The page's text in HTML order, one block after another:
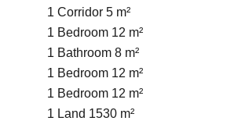
1 Corridor 5 m²
1 Bedroom 12 m²
1 Bathroom 8 m²
1 Bedroom 12 m²
1 Bedroom 12 m²
1 Land 1530 m²